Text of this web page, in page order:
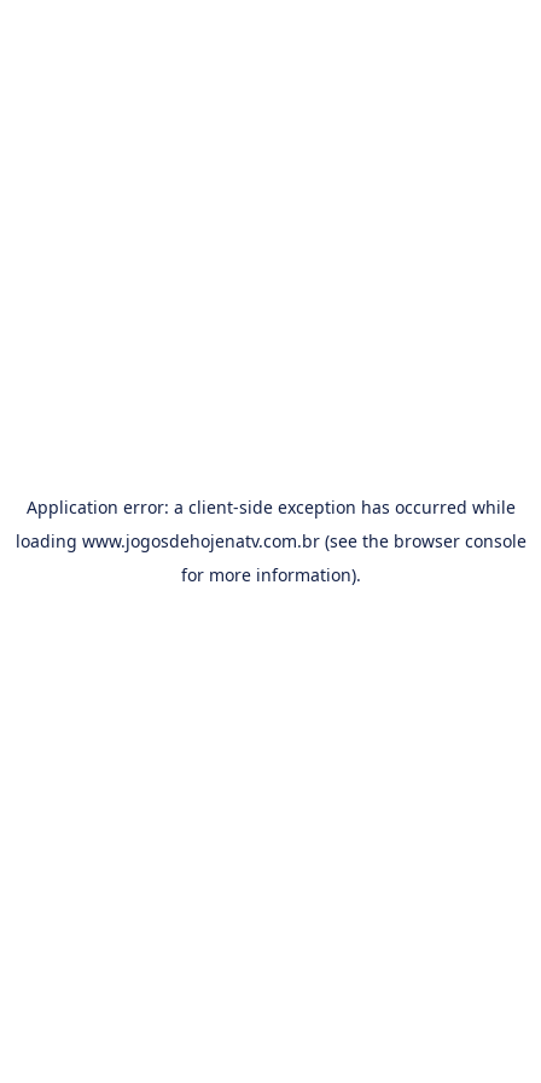
Application error: a client-side exception has occurred while
loading www.jogosdehojenatv.com.br(see the browser console
for more information).